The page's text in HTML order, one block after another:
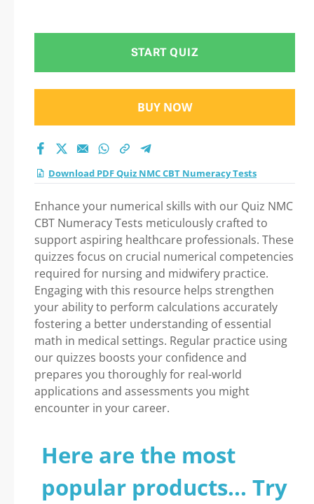
Step-by-Step Guide
to Your Successful
Journey!
START QUIZ
BUY NOW
Download PDF Quiz NMC CBT Numeracy Tests
Enhance your numerical skills with our Quiz NMC
CBT Numeracy Tests meticulously crafted to
support aspiring healthcare professionals. These
quizzes focus on crucial numerical competencies
required for nursing and midwifery practice.
Engaging with this resource helps strengthen
your ability to perform calculations accurately
fostering a better understanding of essential
math in medical settings. Regular practice using
our quizzes boosts your confidence and
prepares you thoroughly for real-world
applications and assessments you might
encounter in your career.
Here are the most
popular products... Try